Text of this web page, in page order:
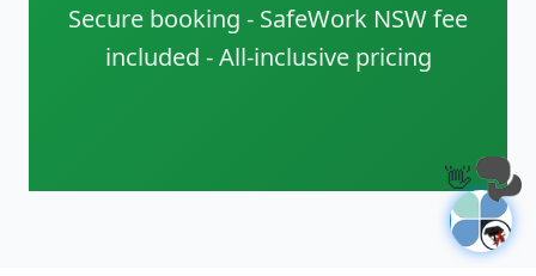
Secure booking - SafeWork NSW fee
included - All-inclusive pricing
👋